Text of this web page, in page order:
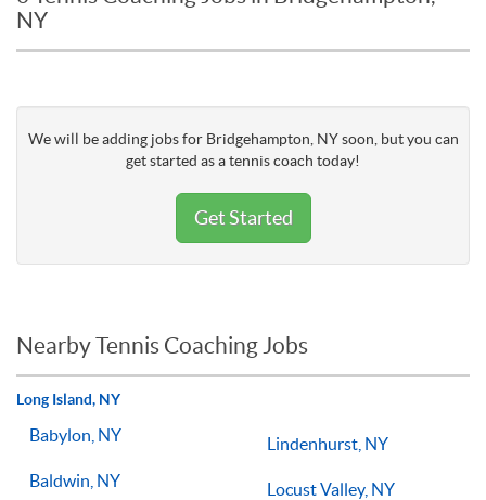
NY
We will be adding jobs for Bridgehampton, NY soon, but you can
get started as a tennis coach today!
Get Started
Nearby Tennis Coaching Jobs
Long Island, NY
Babylon, NY
Baldwin, NY
Lindenhurst, NY
Locust Valley, NY